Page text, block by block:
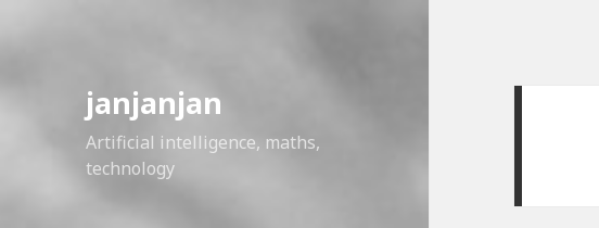
janjanjan
Artificial intelligence, maths,
technology